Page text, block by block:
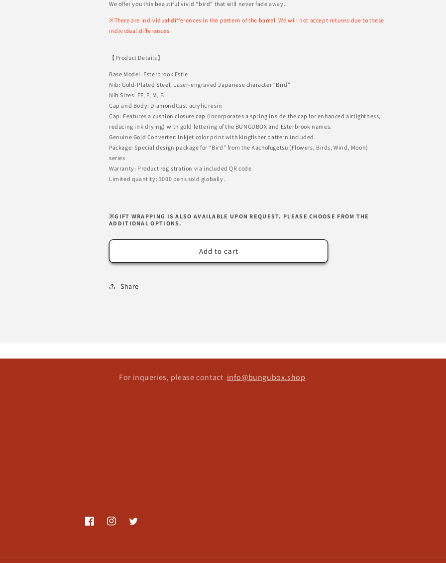
We offer you this beautiful vivid “bird” that will never fade away.
※There are individual differences in the pattern of the barrel. We will not accept returns due to these
individual differences.
【Product Details】
Base Model: Esterbrook Estie
Nib: Gold-PlatedSteel, Laser-engraved Japanese character “Bird”
Nib Sizes: EF, F, M, B
Cap and Body: DiamondCast acrylic resin
Cap: Features a cushion closure cap (incorporates a spring inside the cap for enhanced airtightness,
reducing ink drying) with gold lettering of the BUNGUBOX and Esterbrook names.
Genuine Gold Converter: Inkjet color print with kingfisher pattern included.
Package: Special design package for “Bird” from the Kachofugetsu (Flowers, Birds, Wind, Moon)
series
Warranty: Product registration via included QR code
Limited quantity: 3000 pens sold globally.
※GIFT WRAPPING IS ALSO AVAILABLE UPON REQUEST. PLEASE CHOOSE FROM THE
ADDITIONAL OPTIONS.
Add to cart
Share
For inqueries, please contact info@bungubox.shop
FacebookInstagramTwitter